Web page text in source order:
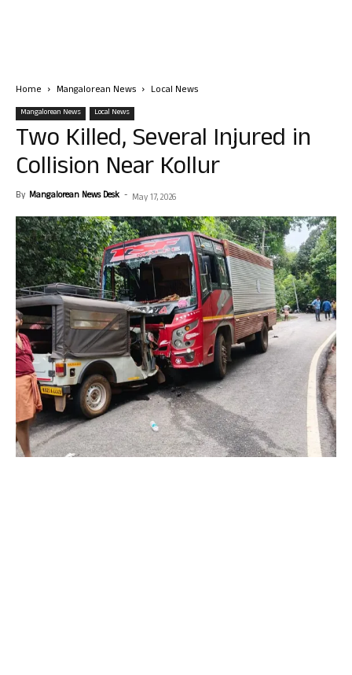
Home Mangalorean News Local News
Mangalorean News Local News
Two Killed, Several Injured in
Collision Near Kollur
By Mangalorean News Desk - May 17, 2026